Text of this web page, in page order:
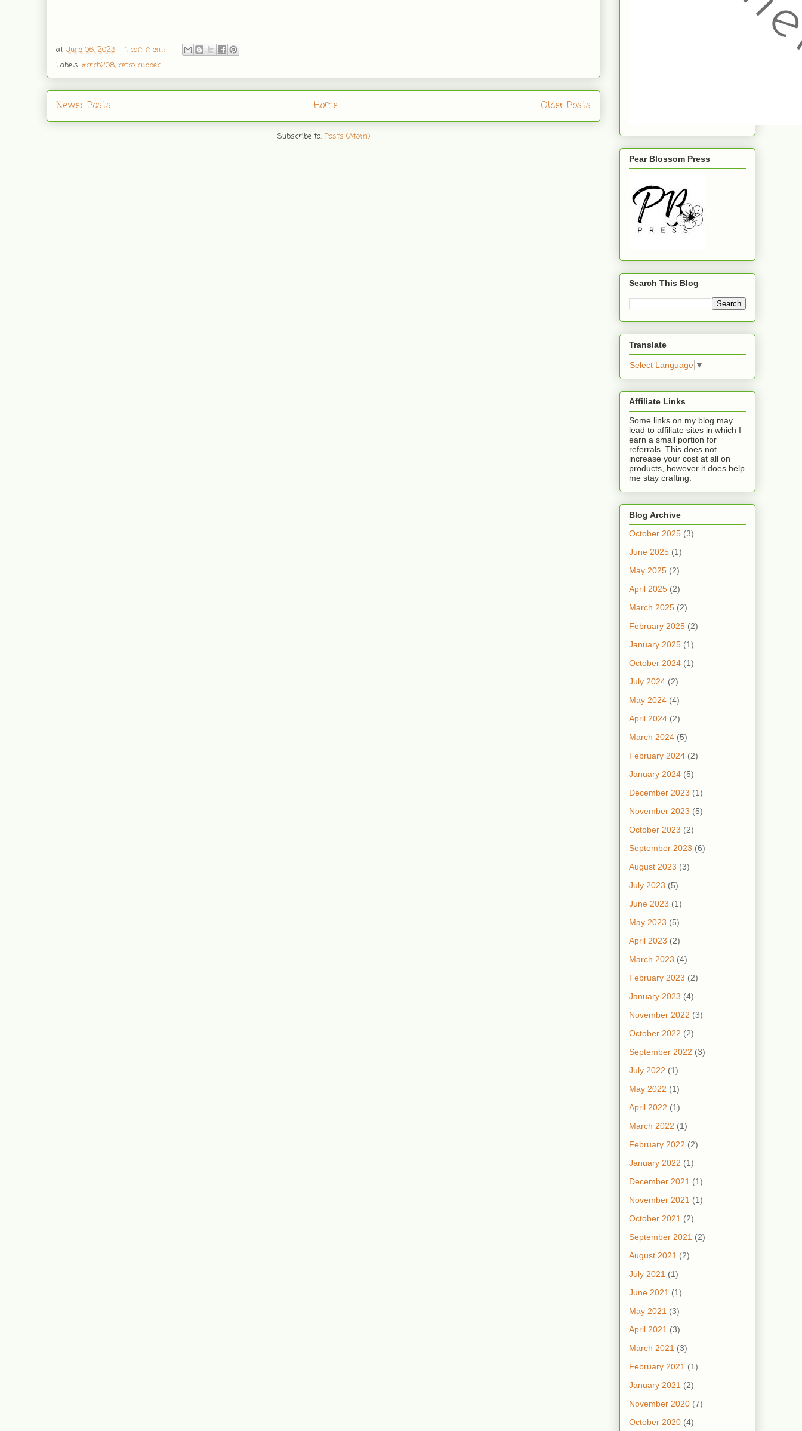
at June 06, 2023
1 comment:
Labels: #rrcb208, retro rubber
Newer Posts Older Posts
Home
Subscribe to: Posts (Atom)
Pear Blossom Press
Search This Blog
Translate
Select Language ▼
Affiliate Links
Some links on my blog may
lead to affiliate sites in which I
earn a small portion for
referrals. This does not
increase your cost at all on
products, however it does help
me stay crafting.
Blog Archive
October 2025 (3)
June 2025 (1)
May 2025 (2)
April 2025 (2)
March 2025 (2)
February 2025 (2)
January 2025 (1)
October 2024 (1)
July 2024 (2)
May 2024 (4)
April 2024 (2)
March 2024 (5)
February 2024 (2)
January 2024 (5)
December 2023 (1)
November 2023 (5)
October 2023 (2)
September 2023 (6)
August 2023 (3)
July 2023 (5)
June 2023 (1)
May 2023 (5)
April 2023 (2)
March 2023 (4)
February 2023 (2)
January 2023 (4)
November 2022 (3)
October 2022 (2)
September 2022 (3)
July 2022 (1)
May 2022 (1)
April 2022 (1)
March 2022 (1)
February 2022 (2)
January 2022 (1)
December 2021 (1)
November 2021 (1)
October 2021 (2)
September 2021 (2)
August 2021 (2)
July 2021 (1)
June 2021 (1)
May 2021 (3)
April 2021 (3)
March 2021 (3)
February 2021 (1)
January 2021 (2)
November 2020 (7)
October 2020 (4)